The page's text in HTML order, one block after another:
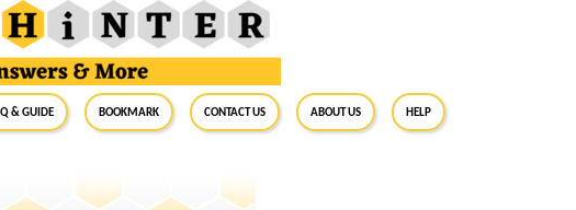
& Guide BookMark Contact Us About Us Help